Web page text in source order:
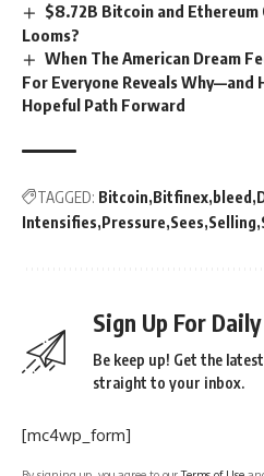
$8.72B Bitcoin and
Looms?
When The American Dream
For Everyone Reveals Why—and
Hopeful Path Forward
TAGGED: Bitcoin Bitfinex bleed
Intensifies Pressure Sees Selling
Sign Up For
Be keep up! Get the
straight to your inbox.
[mc4wp_form]